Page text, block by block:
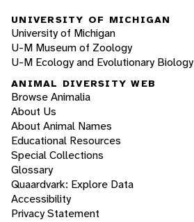
UNIVERSITY OF MICHIGAN
University of Michigan
U-M Museum of Zoology
U-M Ecology and Evolutionary Biology
ANIMAL DIVERSITY WEB
Browse Animalia
About Us
About Animal Names
Educational Resources
Special Collections
Glossary
Quaardvark: Explore Data
Accessibility
Privacy Statement